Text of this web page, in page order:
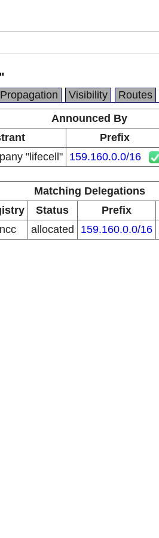
Propagation Visibility Routes
Announced By
Prefix
"lifecell" 159.160.0.0/16
Matching Delegations
Status Prefix
allocated 159.160.0.0/16